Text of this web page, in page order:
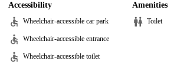
Accessibility
Wheelchair-accessible car park
Wheelchair-accessible entrance
Wheelchair-accessible toilet
Amenities
Toilet